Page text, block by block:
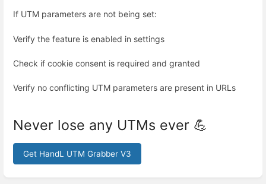
If UTM parameters are not being set:
Verify the feature is enabled in settings
Check if cookie consent is required and granted
Verify no conflicting UTM parameters are present in URLs
Never lose any UTMs ever 💪
Get HandL UTM Grabber V3